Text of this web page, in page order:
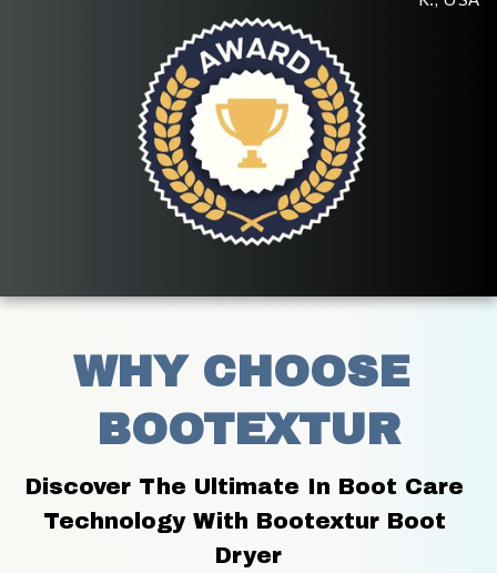
WHY CHOOSE
BOOTEXTUR
Discover The Ultimate In Boot Care
Technology With Bootextur Boot
Dryer